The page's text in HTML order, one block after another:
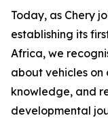
Today, as Chery
establishing its
Africa, we
about vehicles
knowledge, and
developmental